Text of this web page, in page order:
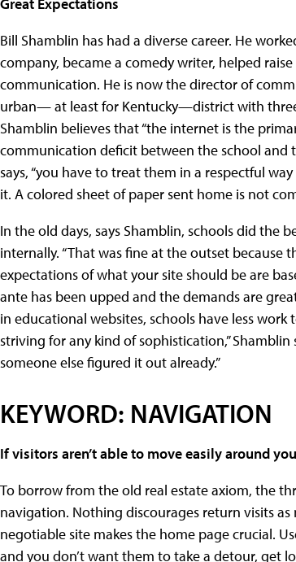
Great Expectations
Bill Shamblin has had a diverse career. He
company, became a comedy writer, helped
communication. He is now the director of
urban— at least for Kentucky—district with
Shamblin believes that “the internet is the
communication deficit between the school and
says, “you have to treat them in a respectful
it. A colored sheet of paper sent home is not
In the old days, says Shamblin, schools did the
internally. “That was fine at the outset because
expectations of what your site should be are
ante has been upped and the demands are
in educational websites, schools have less
striving for any kind of sophistication,” Shamblin
someone else figured it out already.”
KEYWORD: NAVIGATION
If visitors aren’t able to move easily around
To borrow from the old real estate axiom, the
navigation. Nothing discourages return visits
negotiable site makes the home page crucial.
and you don’t want them to take a detour, get